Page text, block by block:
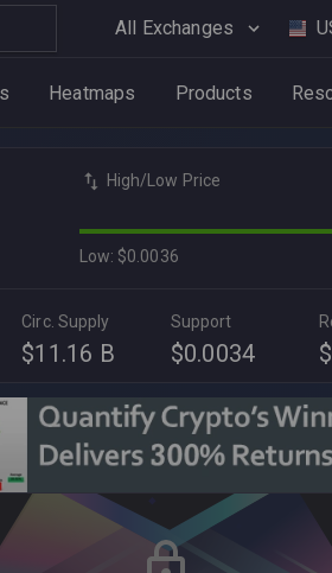
All Exchanges
Heatmaps Products
High/Low Price
Low: $0.0036
Circ. Supply
$11.16 B
Support
$0.0034